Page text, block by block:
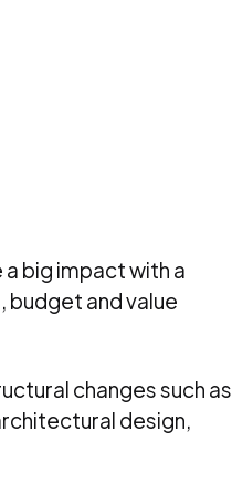
big impact with a
and value
changes such as
design,